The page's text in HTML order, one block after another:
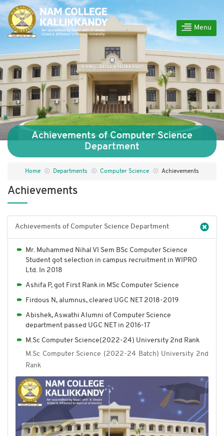
Menu
Achievements of Computer Science
Department
Home Departments Computer Science Achievements
Achievements
Achievements of Computer Science Department
Mr. Muhammed Nihal VI Sem BSc Computer Science
Student got selection in campus recruitment in WIPRO
Ltd. In 2018
Ashifa P, got First Rank in MSc Computer Science
Firdous N, alumnus, cleared UGC NET 2018-2019
Abishek, Aswathi Alumni of Computer Science
department passed UGC NET in 2016-17
M.Sc Computer Science(2022-24) University 2nd Rank
M.Sc Computer Science (2022-24 Batch) University 2nd
Rank